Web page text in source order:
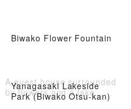
Biwako Flower Fountain
Yanagasaki Lakeside
Park (Biwako Otsu-kan)
A guest house surrounded
by flowers and a lake